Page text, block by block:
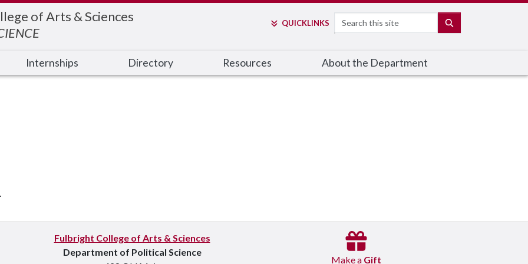
of Arts & Sciences
QUICKLINKS Search
Internships Directory Resources About the Department
.
Fulbright College of Arts & Sciences
Department of Political Science
Make a Gift